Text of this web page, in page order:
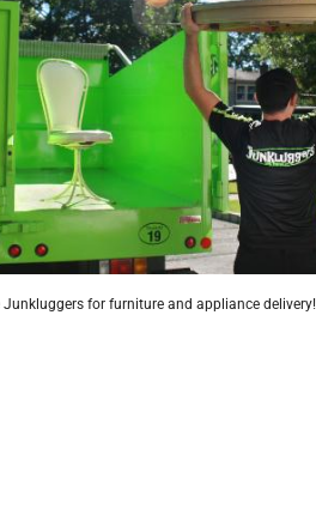
Junkluggers for furniture and appliance delivery!